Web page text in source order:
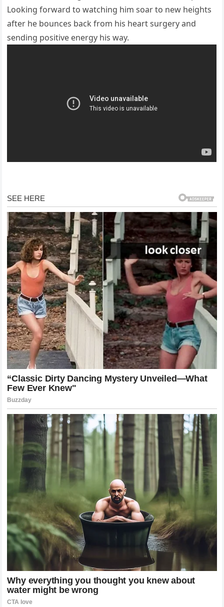
Looking forward to watching him soar to new heights
after he bounces back from his heart surgery and
sending positive energy his way.